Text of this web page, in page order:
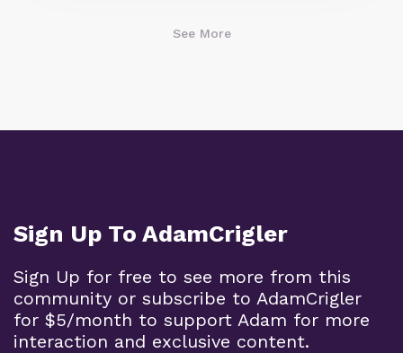
See More
Sign Up To AdamCrigler
Sign Up for free to see more from this
community or subscribe to AdamCrigler
for $5/month to support Adam for more
interaction and exclusive content.